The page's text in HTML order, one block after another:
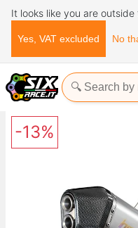
It looks like you are
Yes, VAT excluded No
Home
Exhaust Systems
HP CORSE SPS CARBON
UP
-13%